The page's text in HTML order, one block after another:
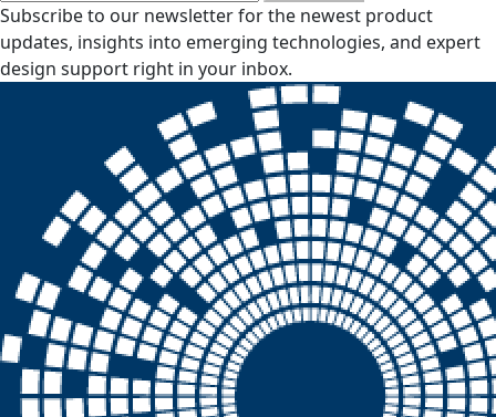
Subscribe to our newsletter for the newest product
updates, insights into emerging technologies, and expert
design support right in your inbox.